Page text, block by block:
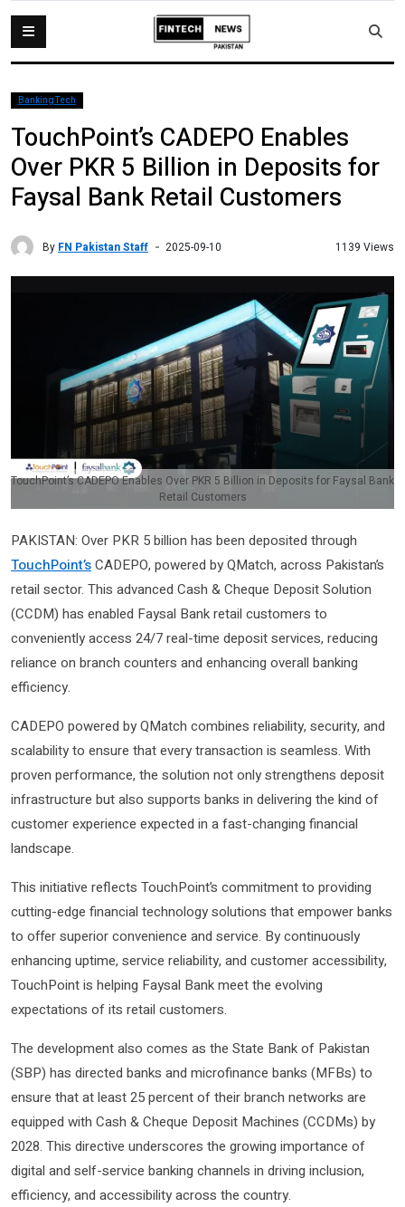
BankingTech
TouchPoint’s CADEPO Enables
Over PKR 5 Billion in Deposits for
Faysal Bank Retail Customers
By FN Pakistan Staff 2025-09-10 1139 Views
TouchPoint’s CADEPO Enables Over PKR 5 Billion in Deposits for Faysal Bank
Retail Customers
PAKISTAN: Over PKR 5 billion has been deposited through
TouchPoint’sCADEPO, powered by QMatch, across Pakistan’s
retail sector. This advanced Cash & Cheque Deposit Solution
(CCDM) has enabled Faysal Bank retail customers to
conveniently access 24/7 real-time deposit services, reducing
reliance on branch counters and enhancing overall banking
efficiency.
CADEPO powered by QMatch combines reliability, security, and
scalability to ensure that every transaction is seamless. With
proven performance, the solution not only strengthens deposit
infrastructure but also supports banks in delivering the kind of
customer experience expected in a fast-changing financial
landscape.
This initiative reflects TouchPoint’s commitment to providing
cutting-edge financial technology solutions that empower banks
to offer superior convenience and service. By continuously
enhancing uptime, service reliability, and customer accessibility,
TouchPoint is helping Faysal Bank meet the evolving
expectations of its retail customers.
The development also comes as the State Bank of Pakistan
(SBP) has directed banks and microfinance banks (MFBs) to
ensure that at least 25 percent of their branch networks are
equipped with Cash & Cheque Deposit Machines (CCDMs) by
2028. This directive underscores the growing importance of
digital and self-service banking channels in driving inclusion,
efficiency, and accessibility across the country.